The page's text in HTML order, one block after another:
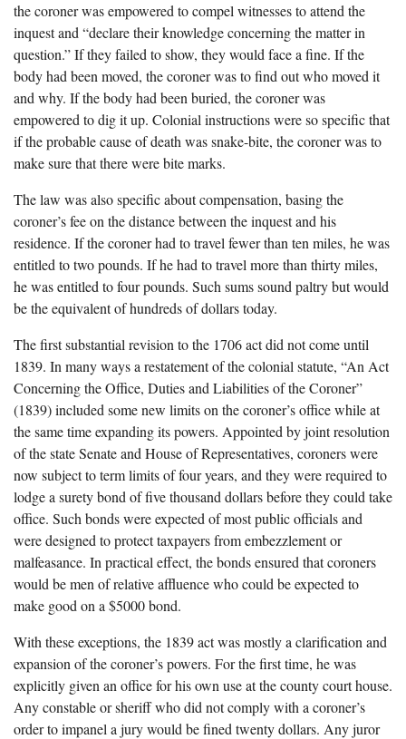
the coroner was empowered to compel witnesses to attend the
inquest and “declare their knowledge concerning the matter in
question.” If they failed to show, they would face a fine. If the
body had been moved, the coroner was to find out who moved it
and why. If the body had been buried, the coroner was
empowered to dig it up. Colonial instructions were so specific that
if the probable cause of death was snake-bite, the coroner was to
make sure that there were bite marks.
The law was also specific about compensation, basing the
coroner’s fee on the distance between the inquest and his
residence. If the coroner had to travel fewer than ten miles, he was
entitled to two pounds. If he had to travel more than thirty miles,
he was entitled to four pounds. Such sums sound paltry but would
be the equivalent of hundreds of dollars today.
The first substantial revision to the 1706 act did not come until
1839. In many ways a restatement of the colonial statute, “An Act
Concerning the Office, Duties and Liabilities of the Coroner”
(1839) included some new limits on the coroner’s office while at
the same time expanding its powers. Appointed by joint resolution
of the state Senate and House of Representatives, coroners were
now subject to term limits of four years, and they were required to
lodge a surety bond of five thousand dollars before they could take
office. Such bonds were expected of most public officials and
were designed to protect taxpayers from embezzlement or
malfeasance. In practical effect, the bonds ensured that coroners
would be men of relative affluence who could be expected to
make good on a $5000 bond.
With these exceptions, the 1839 act was mostly a clarification and
expansion of the coroner’s powers. For the first time, he was
explicitly given an office for his own use at the county court house.
Any constable or sheriff who did not comply with a coroner’s
order to impanel a jury would be fined twenty dollars. Any juror